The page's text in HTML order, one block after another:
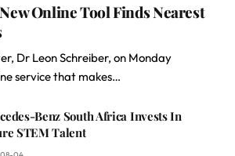
Online Tool Finds Nearest
Dr Leon Schreiber, on Monday
service that makes…
Benz South Africa Invests In
STEM Talent